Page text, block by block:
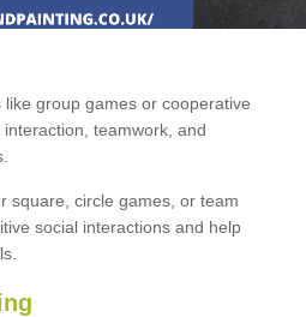
group games or cooperative
teamwork, and
square, circle games, or team
social interactions and help